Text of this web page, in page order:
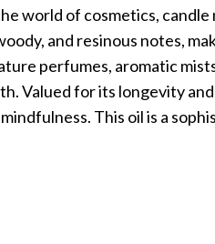
world of cosmetics,
and resinous notes,
perfumes, aromatic
Valued for its longevity
This oil is a